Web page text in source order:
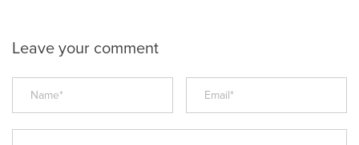
Leave your comment